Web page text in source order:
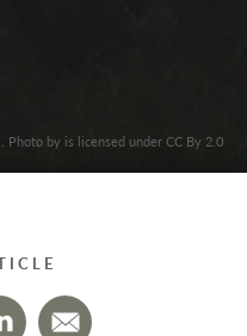
. Photo by is licensed under CC By 2.0